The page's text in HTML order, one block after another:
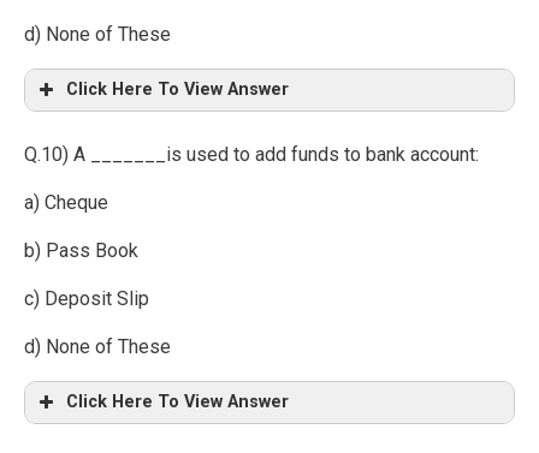
d) None of These
Click Here To View Answer
Q.10) A _______is used to add funds to bank account:
a) Cheque
b) Pass Book
c) Deposit Slip
d) None of These
Click Here To View Answer